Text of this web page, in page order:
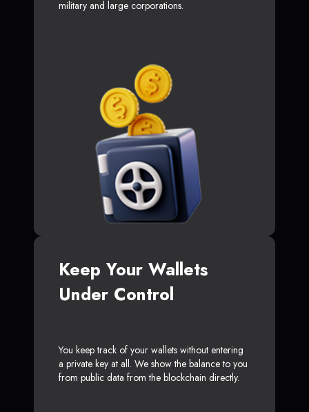
military and large corporations.
Keep Your Wallets
Under Control
You keep track of your wallets without entering
a private key at all. We show the balance to you
from public data from the blockchain directly.